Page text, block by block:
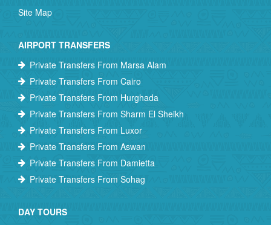
Site Map
AIRPORT TRANSFERS
Private Transfers From Marsa Alam
Private Transfers From Cairo
Private Transfers From Hurghada
Private Transfers From Sharm El Sheikh
Private Transfers From Luxor
Private Transfers From Aswan
Private Transfers From Damietta
Private Transfers From Sohag
DAY TOURS